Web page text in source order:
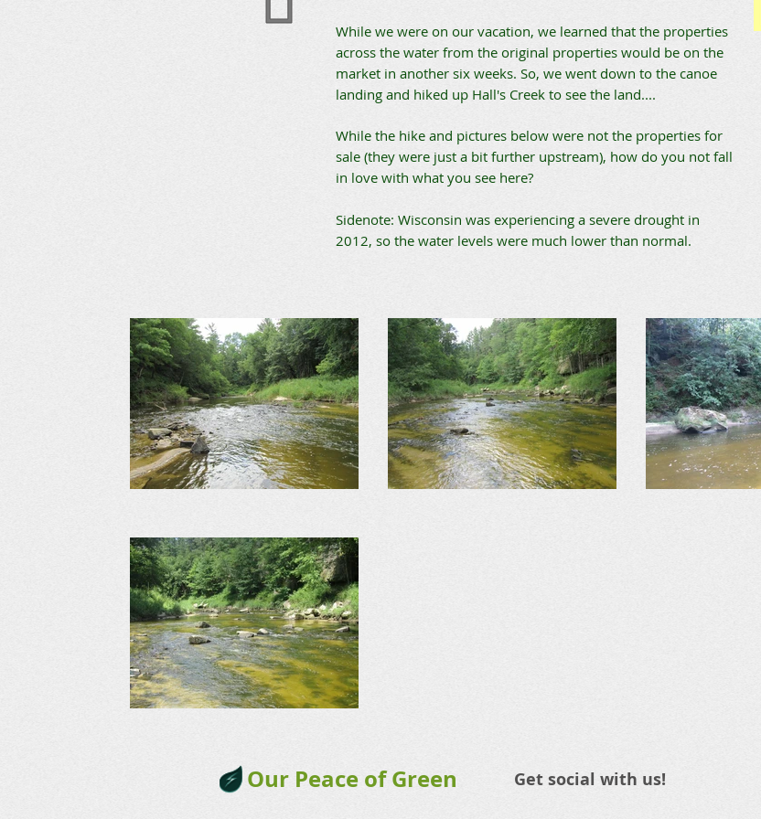
While we were on our vacation, we learned that the properties
across the water from the original properties would be on the
market in another six weeks. So, we went down to the canoe
landing and hiked up Hall's Creek to see the land....
While the hike and pictures below were not the properties for
sale (they were just a bit further upstream), how do you not fall
in love with what you see here?
Sidenote: Wisconsin was experiencing a severe drought in
2012, so the water levels were much lower than normal.
Our Peace of Green Get social with us!